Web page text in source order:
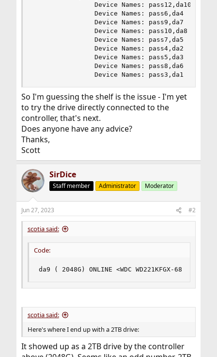
                Device Names: pass12,da10
                Device Names: pass6,da4
                Device Names: pass9,da7
                Device Names: pass10,da8
                Device Names: pass7,da5
                Device Names: pass4,da2
                Device Names: pass5,da3
                Device Names: pass8,da6
                Device Names: pass3,da1
So I'm guessing the shelf is the issue - I'm yet
to try the drive directly connected to the
controller, that's next.
Does anyone have any advice?
Thanks,
Scott
SirDice
Staff member Administrator Moderator
Jun 27, 2023 #2
scotia said:
Code:
da9 ( 2048G) ONLINE <WDC WD221KFGX-68 0A83>
scotia said:
Here's where I end up with a 2TB drive:
It showed up as a 2TB drive by the controller